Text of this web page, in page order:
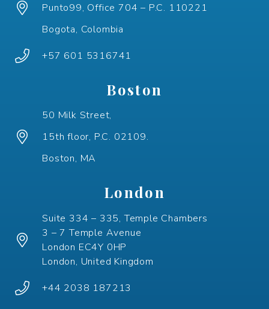
Punto99, Office 704 – P.C. 110221
Bogota, Colombia
+57 601 5316741
Boston
50 Milk Street,
15th floor, P.C. 02109.
Boston, MA
London
Suite 334 – 335, Temple Chambers
3 – 7 Temple Avenue
London EC4Y 0HP
London, United Kingdom
+44 2038 187213